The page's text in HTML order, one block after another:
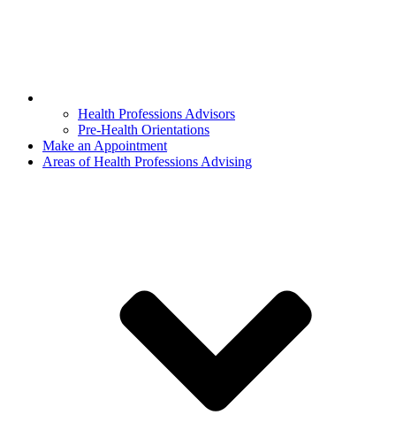
Health Professions Advisors
Pre-Health Orientations
Make an Appointment
Areas of Health Professions Advising